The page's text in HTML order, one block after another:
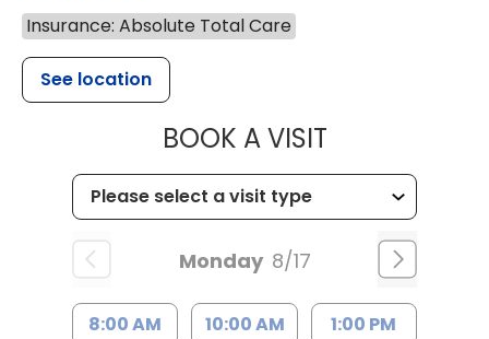
Insurance: Absolute Total Care
See location
BOOK A VISITMUSC
Monday 8/17
8:00 AM 10:00 AM 1:00 PM